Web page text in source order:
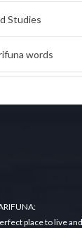
Studies
words
place to live